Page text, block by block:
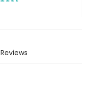
Reviews